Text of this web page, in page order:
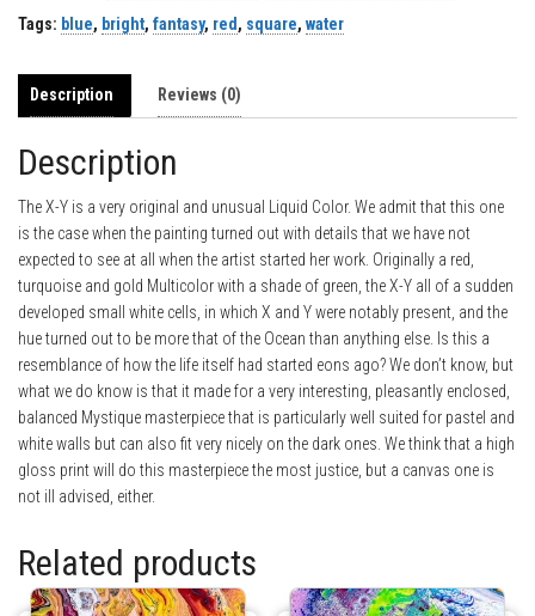
Tags: blue, bright, fantasy, red , square, water
Description Reviews (0)
Description
The X-Y is a very original and unusual Liquid Color. We admit that this one
is the case when the painting turned out with details that we have not
expected to see at all when the artist started her work. Originally a red,
turquoise and gold Multicolor with a shade of green, the X-Y all of a sudden
developed small white cells, in which X and Y were notably present, and the
hue turned out to be more that of the Ocean than anything else. Is this a
resemblance of how the life itself had started eons ago? We don’t know, but
what we do know is that it made for a very interesting, pleasantly enclosed,
balanced Mystique masterpiece that is particularly well suited for pastel and
white walls but can also fit very nicely on the dark ones. We think that a high
gloss print will do this masterpiece the most justice, but a canvas one is
not ill advised, either.
Related products